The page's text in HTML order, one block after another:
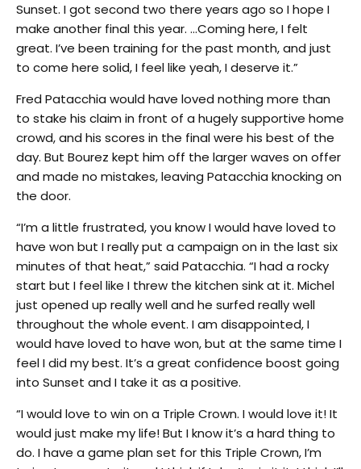
Sunset. I got second two there years ago so I hope I
make another final this year. …Coming here, I felt
great. I’ve been training for the past month, and just
to come here solid, I feel like yeah, I deserve it.”
Fred Patacchia would have loved nothing more than
to stake his claim in front of a hugely supportive home
crowd, and his scores in the final were his best of the
day. But Bourez kept him off the larger waves on offer
and made no mistakes, leaving Patacchia knocking on
the door.
“I’m a little frustrated, you know I would have loved to
have won but I really put a campaign on in the last six
minutes of that heat,” said Patacchia. “I had a rocky
start but I feel like I threw the kitchen sink at it. Michel
just opened up really well and he surfed really well
throughout the whole event. I am disappointed, I
would have loved to have won, but at the same time I
feel I did my best. It’s a great confidence boost going
into Sunset and I take it as a positive.
“I would love to win on a Triple Crown. I would love it! It
would just make my life! But I know it’s a hard thing to
do. I have a game plan set for this Triple Crown, I’m